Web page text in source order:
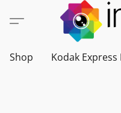
Shop Kodak